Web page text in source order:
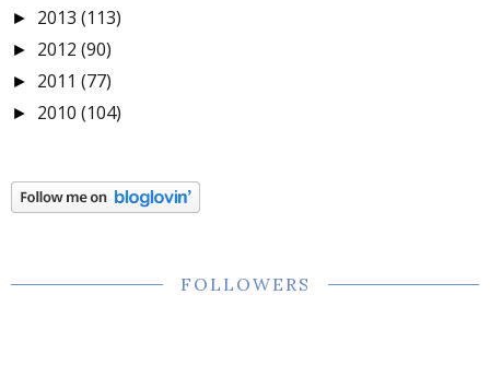
► 2013 (113)
► 2012 (90)
► 2011 (77)
► 2010 (104)
FOLLOWERS